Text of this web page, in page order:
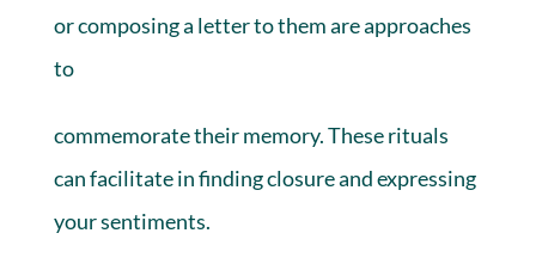
or composing a letter to them are approaches
to
commemorate their memory. These rituals
can facilitate in finding closure and expressing
your sentiments.